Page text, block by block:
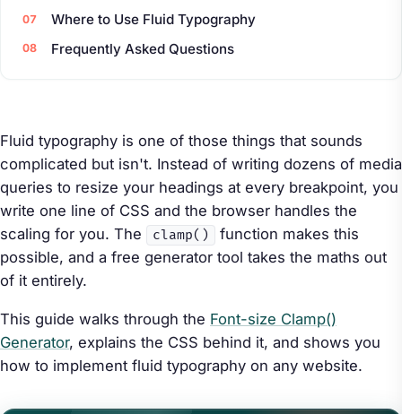
Where to Use Fluid Typography
Frequently Asked Questions
Fluid typography is one of those things that sounds
complicated but isn't. Instead of writing dozens of media
queries to resize your headings at every breakpoint, you
write one line of CSS and the browser handles the
scaling for you. The
clamp()
function makes this
possible, and a free generator tool takes the maths out
of it entirely.
This guide walks through the Font-size Clamp()
Generator, explains the CSS behind it, and shows you
how to implement fluid typography on any website.